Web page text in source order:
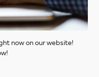
now on our website!